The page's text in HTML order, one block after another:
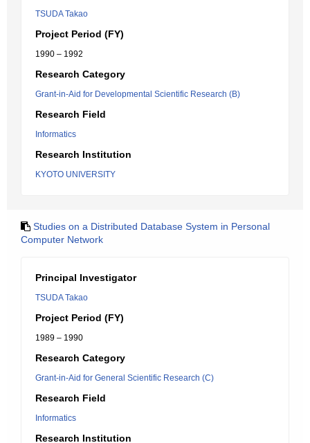
TSUDA Takao
Project Period (FY)
1990 – 1992
Research Category
Grant-in-Aid for Developmental Scientific Research (B)
Research Field
Informatics
Research Institution
KYOTO UNIVERSITY
Studies on a Distributed Database System in Personal
Computer Network
Principal Investigator
TSUDA Takao
Project Period (FY)
1989 – 1990
Research Category
Grant-in-Aid for General Scientific Research (C)
Research Field
Informatics
Research Institution